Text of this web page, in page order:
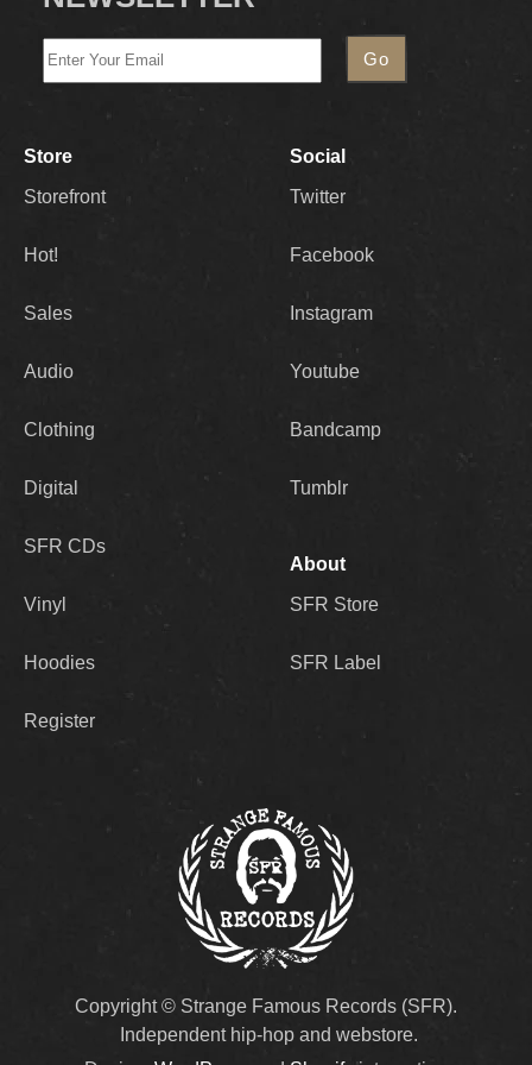
Store
Storefront
Hot!
Sales
Audio
Clothing
Digital
SFR CDs
Vinyl
Hoodies
Register
Social
Twitter
Facebook
Instagram
Youtube
Bandcamp
Tumblr
About
SFR Store
SFR Label
Copyright © Strange Famous Records (SFR).
Independent hip-hop and webstore.